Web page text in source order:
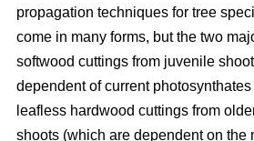
propagation techniques for tree
come in many forms, but the two
softwood cuttings from juvenile
dependent of current
leafless hardwood cuttings from
shoots (which are dependent on the